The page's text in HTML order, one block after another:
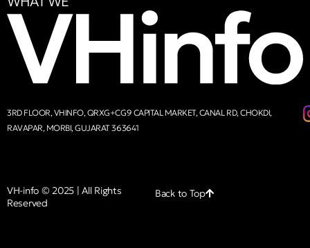
3RD FLOOR, VHINFO, QRXG+CG9 CAPITAL MARKET, CANAL RD, CHOKDI,
RAVAPAR, MORBI, GUJARAT 363641
VH-info © 2025 | All Rights
Reserved
Back to Top